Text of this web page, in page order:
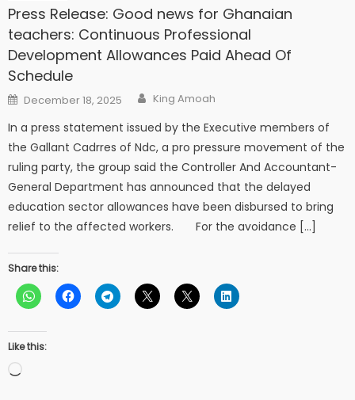
Press Release: Good news for Ghanaian
teachers: Continuous Professional
Development Allowances Paid Ahead Of
Schedule
Posted
on
December 18, 2025 Author
King Amoah
In a press statement issued by the Executive members of
the Gallant Cadrres of Ndc, a pro pressure movement of the
ruling party, the group said the Controller And Accountant-
General Department has announced that the delayed
education sector allowances have been disbursed to bring
relief to the affected workers. For the avoidance […]
Share this:
Like this:
Loading…